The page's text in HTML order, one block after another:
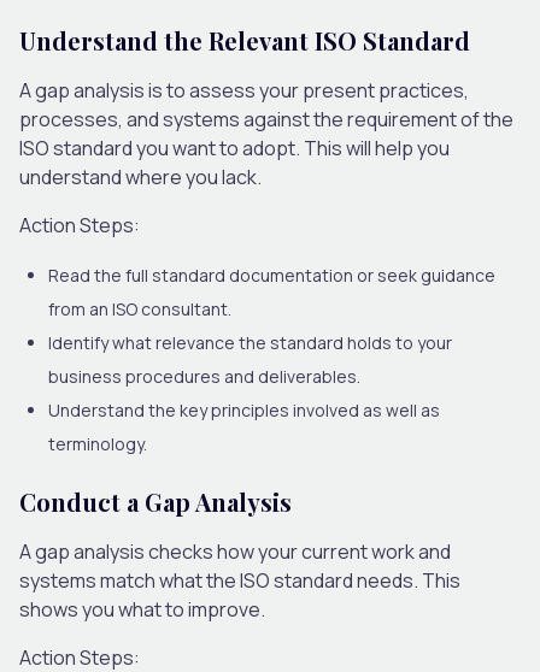
Understand the Relevant ISO Standard
A gap analysis is to assess your present practices,
processes, and systems against the requirement of the
ISO standard you want to adopt. This will help you
understand where you lack.
Action Steps:
Read the full standard documentation or seek guidance
from an ISO consultant.
Identify what relevance the standard holds to your
business procedures and deliverables.
Understand the key principles involved as well as
terminology.
Conduct a Gap Analysis
A gap analysis checks how your current work and
systems match what the ISO standard needs. This
shows you what to improve.
Action Steps: